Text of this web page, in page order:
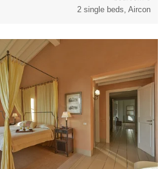
2 single beds, Aircon